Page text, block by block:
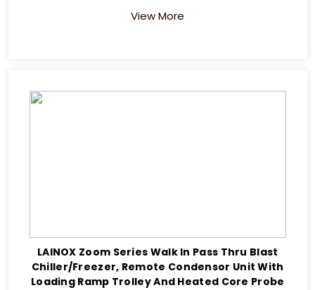
View More
LAINOX Zoom Series Walk In Pass Thru Blast
Chiller/Freezer, Remote Condensor Unit With
Loading Ramp Trolley And Heated Core Probe